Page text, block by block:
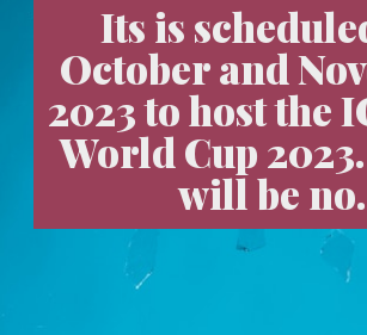
Its is
October and
2023 to host the
World Cup
will be no.